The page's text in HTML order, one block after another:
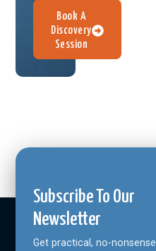
Book A
Discovery
Session
Subscribe To Our
Newsletter
Get practical, no-nonsense